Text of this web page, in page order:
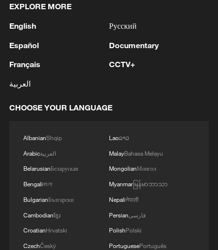
1 Bundibugyo strain
2 Morocco says ready to cooperate on return of
Global food prices edge up in July amid heat
EXPLORE MORE
English
Español
Français
العربية
Русский
Documentary
CCTV+
CHOOSE YOUR LANGUAGE
AlbanianShqip
Arabicالعربية
BelarusianБеларуская
Bengaliবাংলা
BulgarianБългарски
Cambodianខ្មែរ
CroatianHrvatski
CzechČeský
Laoລາວ
MalayBahasa Melayu
MongolianМонгол
Myanmarမြန်မာဘာသာ
Nepaliनेपाली
Persianفارسی
PolishPolski
PortuguesePortuguês